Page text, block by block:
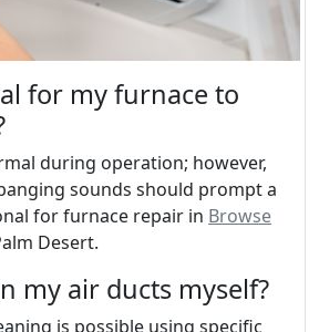
for my furnace to
during operation; however,
sounds should prompt a
for furnace repair in Browse
Desert.
my air ducts myself?
is possible using specific